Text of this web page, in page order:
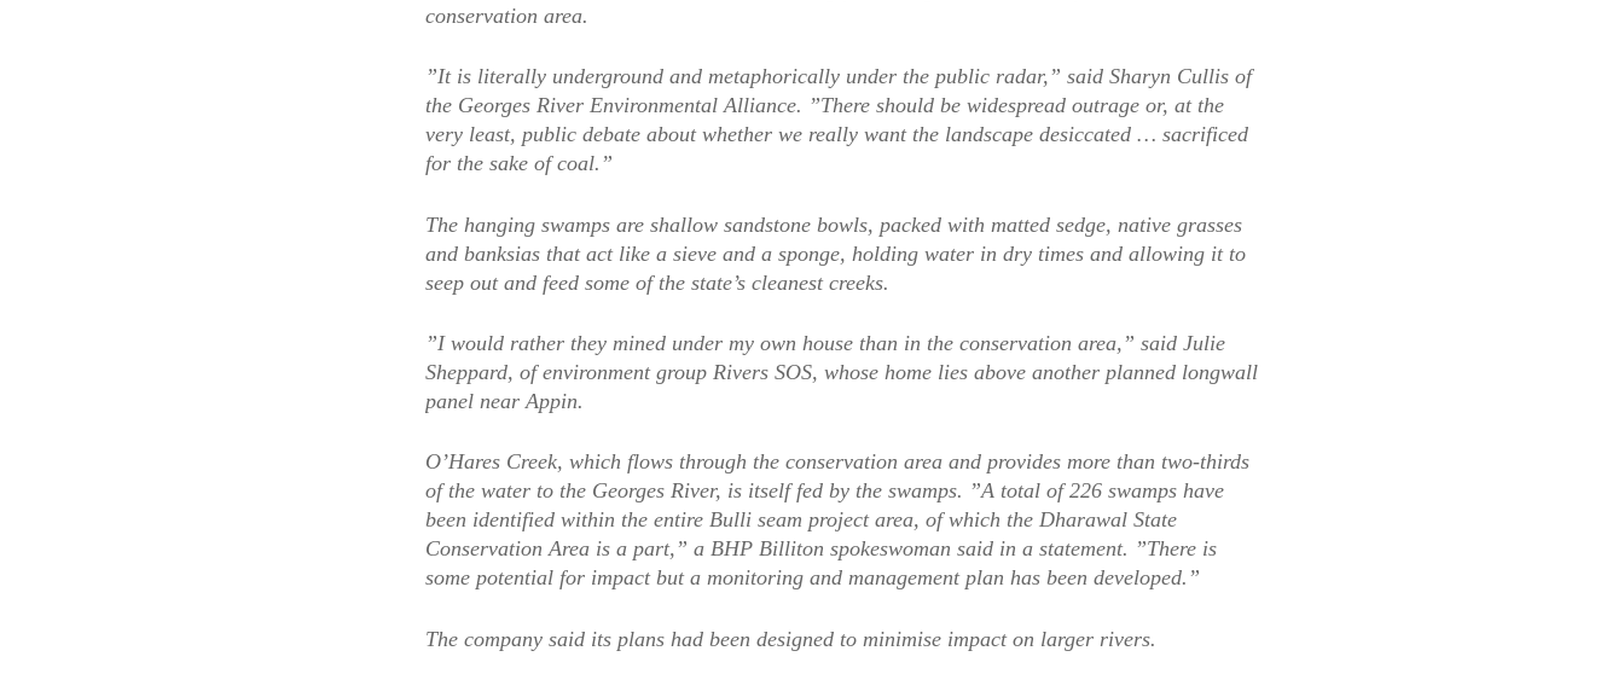
conservation area.
”It is literally underground and metaphorically under the public radar,” said Sharyn Cullis of
the Georges River Environmental Alliance. ”There should be widespread outrage or, at the
very least, public debate about whether we really want the landscape desiccated … sacrificed
for the sake of coal.”
The hanging swamps are shallow sandstone bowls, packed with matted sedge, native grasses
and banksias that act like a sieve and a sponge, holding water in dry times and allowing it to
seep out and feed some of the state’s cleanest creeks.
”I would rather they mined under my own house than in the conservation area,” said Julie
Sheppard, of environment group Rivers SOS, whose home lies above another planned longwall
panel near Appin.
O’Hares Creek, which flows through the conservation area and provides more than two-thirds
of the water to the Georges River, is itself fed by the swamps. ”A total of 226 swamps have
been identified within the entire Bulli seam project area, of which the Dharawal State
Conservation Area is a part,” a BHP Billiton spokeswoman said in a statement. ”There is
some potential for impact but a monitoring and management plan has been developed.”
The company said its plans had been designed to minimise impact on larger rivers.